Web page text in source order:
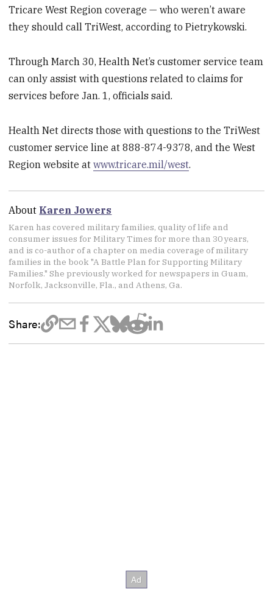
Tricare West Region coverage — who weren’t aware
they should call TriWest, according to Pietrykowski.
Through March 30, Health Net’s customer service team
can only assist with questions related to claims for
services before Jan. 1, officials said.
Health Net directs those with questions to the TriWest
customer service line at 888-874-9378, and the West
Region website atwww.tricare.mil/west.
About Karen Jowers
Karen has covered military families, quality of life and
consumer issues for Military Times for more than 30 years,
and is co-author of a chapter on media coverage of military
families in the book "A Battle Plan for Supporting Military
Families." She previously worked for newspapers in Guam,
Norfolk, Jacksonville, Fla., and Athens, Ga.
Share: